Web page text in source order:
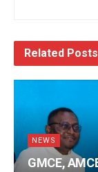
Related Posts
NEWS
GMCE,